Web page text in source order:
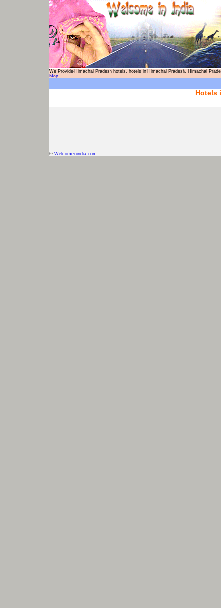
We Provide-Himachal Pradesh hotels, hotels in Himachal Pradesh,
Map
Hotels
© Welcomeinindia.com